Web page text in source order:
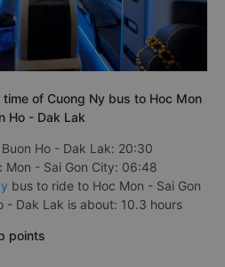
of Cuong Ny bus to Hoc Mon
Ho - Dak Lak
Ho - Dak Lak: 20:30
Mon - Sai Gon City: 06:48
bus to ride to Hoc Mon - Sai Gon
- Dak Lak is about: 10.3 hours
points